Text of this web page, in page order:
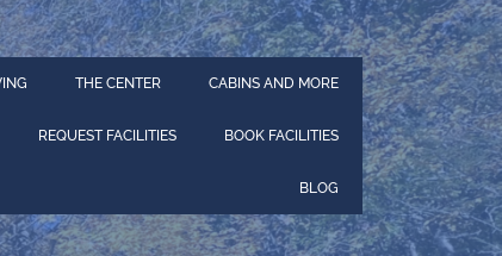
THE CENTER CABINS AND MORE
REQUEST FACILITIES BOOK FACILITIES
BLOG